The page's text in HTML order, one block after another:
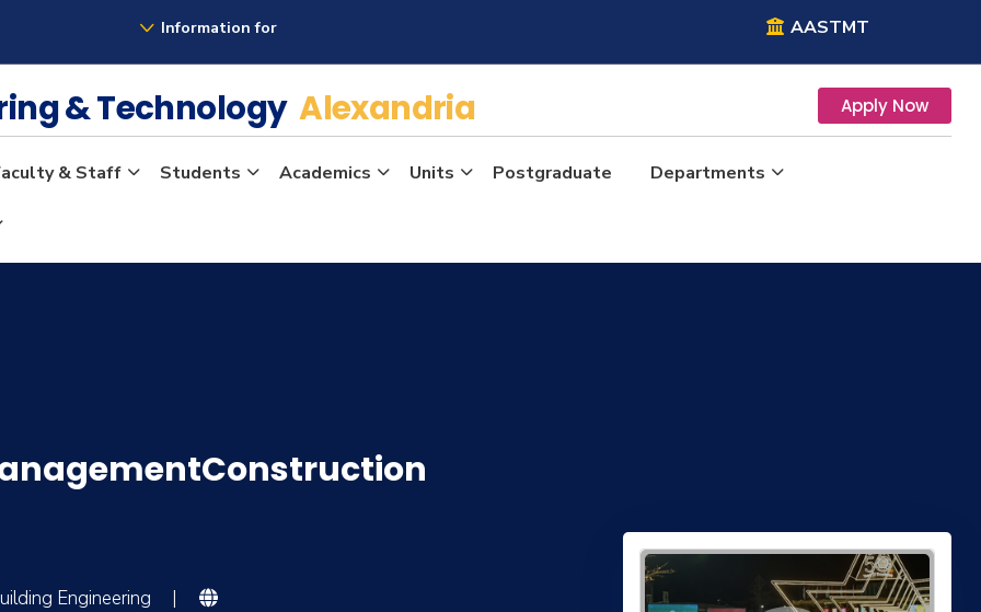
Information for AASTMT
& TechnologyAlexandria Apply Now
& Staff Students Academics Units Postgraduate Departments
Engineering |